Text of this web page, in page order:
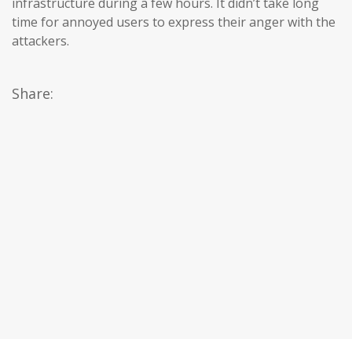
time for annoyed users to express their anger with the
attackers.
Share: